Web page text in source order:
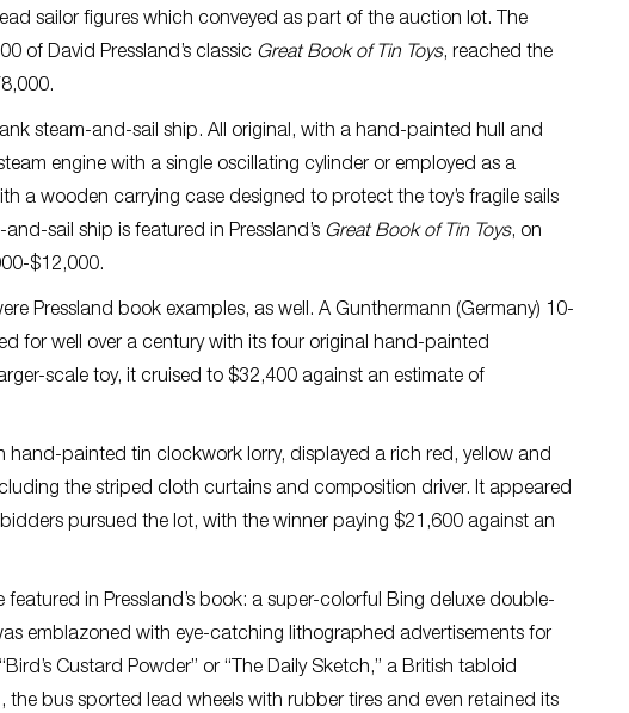
sailor figures which conveyed as part of the auction lot. The
of David Pressland’s classic Great Book of Tin Toys, reached the
steam-and-sail ship. All original, with a hand-painted hull and
engine with a single oscillating cylinder or employed as a
a wooden carrying case designed to protect the toy’s fragile sails
sail ship is featured in Pressland’s Great Book of Tin Toys, on
$12,000.
Pressland book examples, as well. A Gunthermann (Germany) 10-
for well over a century with its four original hand-painted
scale toy, it cruised to $32,400 against an estimate of
hand-painted tin clockwork lorry, displayed a rich red, yellow and
the striped cloth curtains and composition driver. It appeared
pursued the lot, with the winner paying $21,600 against an
in Pressland’s book: a super-colorful Bing deluxe double-
emblazoned with eye-catching lithographed advertisements for
Custard Powder” or “The Daily Sketch,” a British tabloid
bus sported lead wheels with rubber tires and even retained its